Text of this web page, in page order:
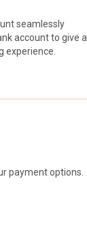
seamlessly
account to give a
experience.
payment options.